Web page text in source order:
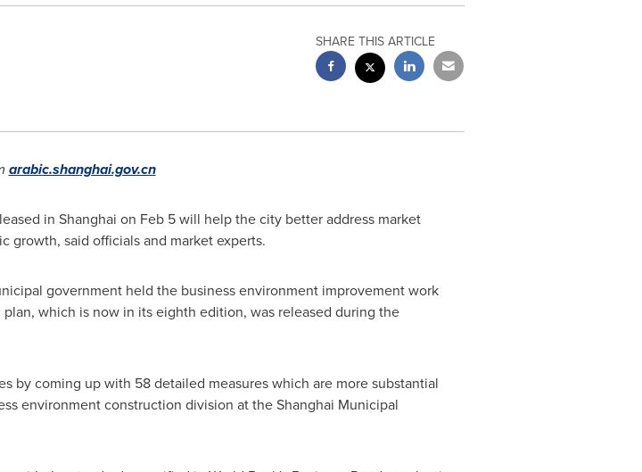
SHARE THIS ARTICLE
arabic.shanghai.gov.cn
in Shanghai on Feb 5will help the city better address market
said officials and market experts.
government held the business environment improvement work
which is now in its eighth edition, was released during the
by coming up with 58 detailed measures which are more substantial
environment construction division at the Shanghai Municipal